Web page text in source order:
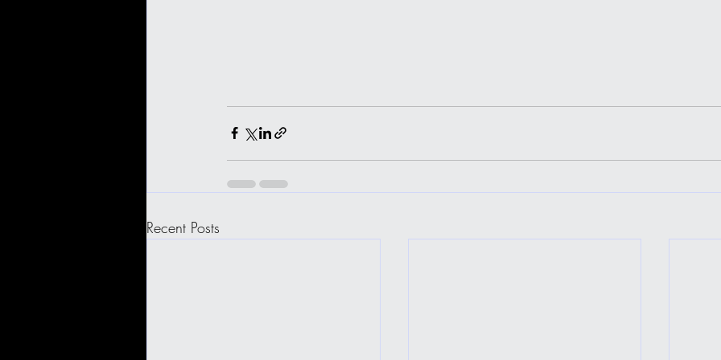
Recent Posts